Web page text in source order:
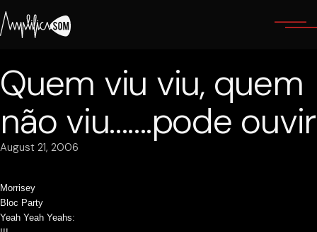
to
the
content
Quem viu viu, quem
não viu…….pode ouvir
August 21, 2006
Morrisey
Bloc Party
Yeah Yeah Yeahs: